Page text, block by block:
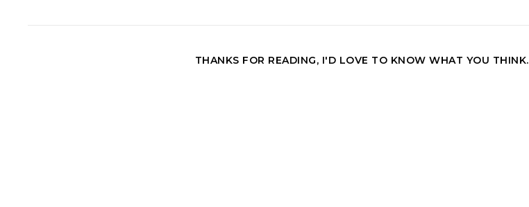
THANKS FOR READING, I'D LOVE TO KNOW WHAT YOU THINK.